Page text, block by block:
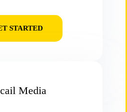
STARTED
Media